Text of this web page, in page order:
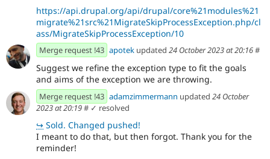
https://api.drupal.org/api/drupal/core%21modules%21
migrate%21src%21MigrateSkipProcessException.php/cl
ass/MigrateSkipProcessException/10
Merge request !43 apotek updated 24 October 2023 at 20:16#
Suggest we refine the exception type to fit the goals
and aims of the exception we are throwing.
Merge request !43 adamzimmermann updated 24 October
2023 at 20:19# ✓ resolved
↪ Sold. Changed pushed!
I meant to do that, but then forgot. Thank you for the
reminder!